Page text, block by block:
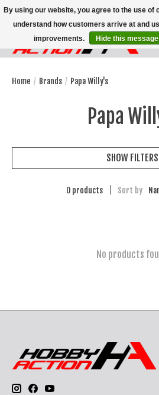
Home / Brands / Papa Willy's
Papa
SHOW FILTERS
0 products Sort by
No products
By using our website, you agree to the use of
understand how customers arrive at and
improvements.
Hide this message